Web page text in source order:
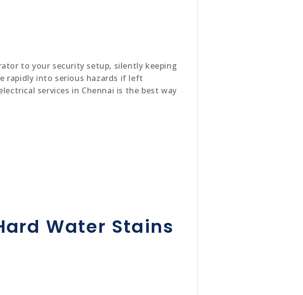
to your security setup, silently keeping
rapidly into serious hazards if left
services in Chennai is the best way
Water Stains